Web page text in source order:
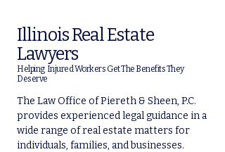
Illinois Real Estate
Lawyers
Helping Injured Workers Get The Benefits They
Deserve
The Law Office of Piereth & Sheen, P.C.
provides experienced legal guidance in a
wide range of real estate matters for
individuals, families, and businesses.